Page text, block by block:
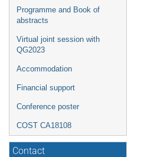
Programme and Book of
abstracts
Virtual joint session with
QG2023
Accommodation
Financial support
Conference poster
COST CA18108
Contact